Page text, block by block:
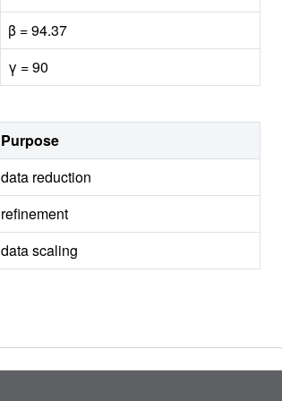
β = 94.37
γ = 90
Purpose
data reduction
refinement
data scaling